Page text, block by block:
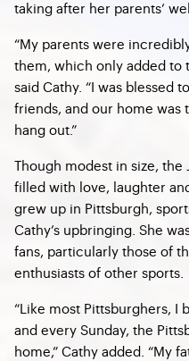
taking after her parents’
“My parents were
them, which only added to
said Cathy. “I was blessed
friends, and our home
hang out.”
Though modest in size, the
filled with love, laughter
grew up in Pittsburgh,
Cathy’s upbringing. She
fans, particularly those of
enthusiasts of other sports.
“Like most Pittsburghers, I
and every Sunday, the
home,” Cathy added. “My